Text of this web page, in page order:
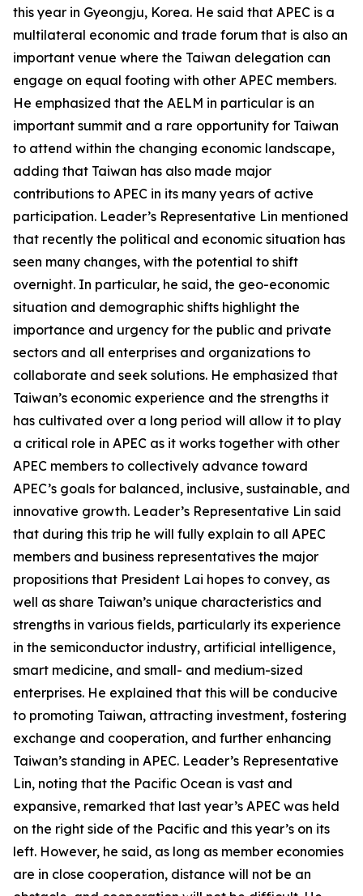
this year in Gyeongju, Korea. He said that APEC is a
multilateral economic and trade forum that is also an
important venue where the Taiwan delegation can
engage on equal footing with other APEC members.
He emphasized that the AELM in particular is an
important summit and a rare opportunity for Taiwan
to attend within the changing economic landscape,
adding that Taiwan has also made major
contributions to APEC in its many years of active
participation. Leader’s Representative Lin mentioned
that recently the political and economic situation has
seen many changes, with the potential to shift
overnight. In particular, he said, the geo-economic
situation and demographic shifts highlight the
importance and urgency for the public and private
sectors and all enterprises and organizations to
collaborate and seek solutions. He emphasized that
Taiwan’s economic experience and the strengths it
has cultivated over a long period will allow it to play
a critical role in APEC as it works together with other
APEC members to collectively advance toward
APEC’s goals for balanced, inclusive, sustainable, and
innovative growth. Leader’s Representative Lin said
that during this trip he will fully explain to all APEC
members and business representatives the major
propositions that President Lai hopes to convey, as
well as share Taiwan’s unique characteristics and
strengths in various fields, particularly its experience
in the semiconductor industry, artificial intelligence,
smart medicine, and small- and medium-sized
enterprises. He explained that this will be conducive
to promoting Taiwan, attracting investment, fostering
exchange and cooperation, and further enhancing
Taiwan’s standing in APEC. Leader’s Representative
Lin, noting that the Pacific Ocean is vast and
expansive, remarked that last year’s APEC was held
on the right side of the Pacific and this year’s on its
left. However, he said, as long as member economies
are in close cooperation, distance will not be an